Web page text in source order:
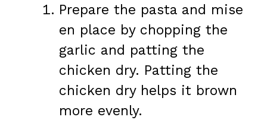
Prepare the pasta and mise
en place by chopping the
garlic and patting the
chicken dry. Patting the
chicken dry helps it brown
more evenly.